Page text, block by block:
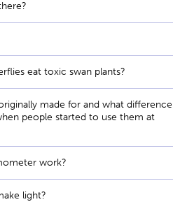
eat toxic swan plants?
made for and what difference
people started to use them at
work?
light?